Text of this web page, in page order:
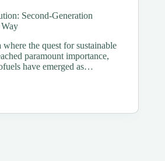
Second-Generation
the quest for sustainable
paramount importance,
have emerged as…